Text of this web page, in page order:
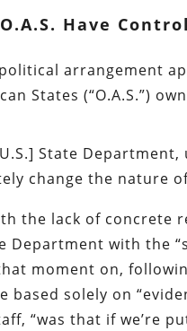
Have
arrangement
States (“O.A.S.”)
State
change the nature
the lack of concrete
Department with the
moment on,
based solely on
“was that if we’re